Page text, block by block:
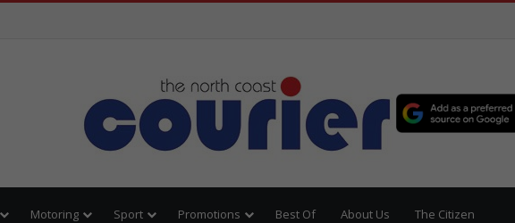
Motoring Sport Promotions Best Of About Us The Citizen